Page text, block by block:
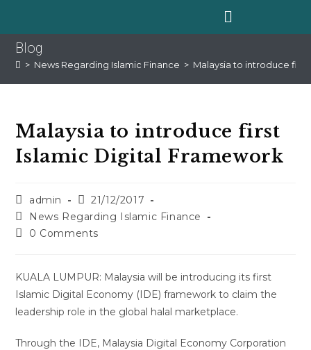
Blog
> News Regarding Islamic Finance > Malaysia to introduce
Malaysia to introduce first
Islamic Digital Framework
admin
21/12/2017
News Regarding Islamic Finance
0 Comments
KUALA LUMPUR: Malaysia will be introducing its first
Islamic Digital Economy (IDE) framework to claim the
leadership role in the global halal marketplace.
Through the IDE, Malaysia Digital Economy Corporation